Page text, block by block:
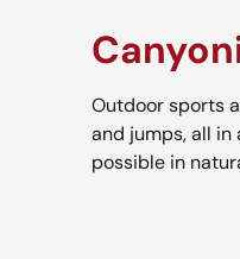
Outdoor sports
and jumps, all
possible in